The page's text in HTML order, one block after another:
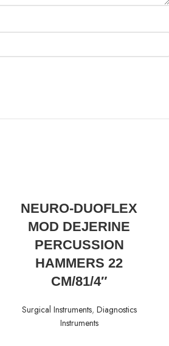
NEURO-DUOFLEX
MOD DEJERINE
PERCUSSION
HAMMERS 22
CM/81/4″
Surgical Instruments, Diagnostics
Instruments